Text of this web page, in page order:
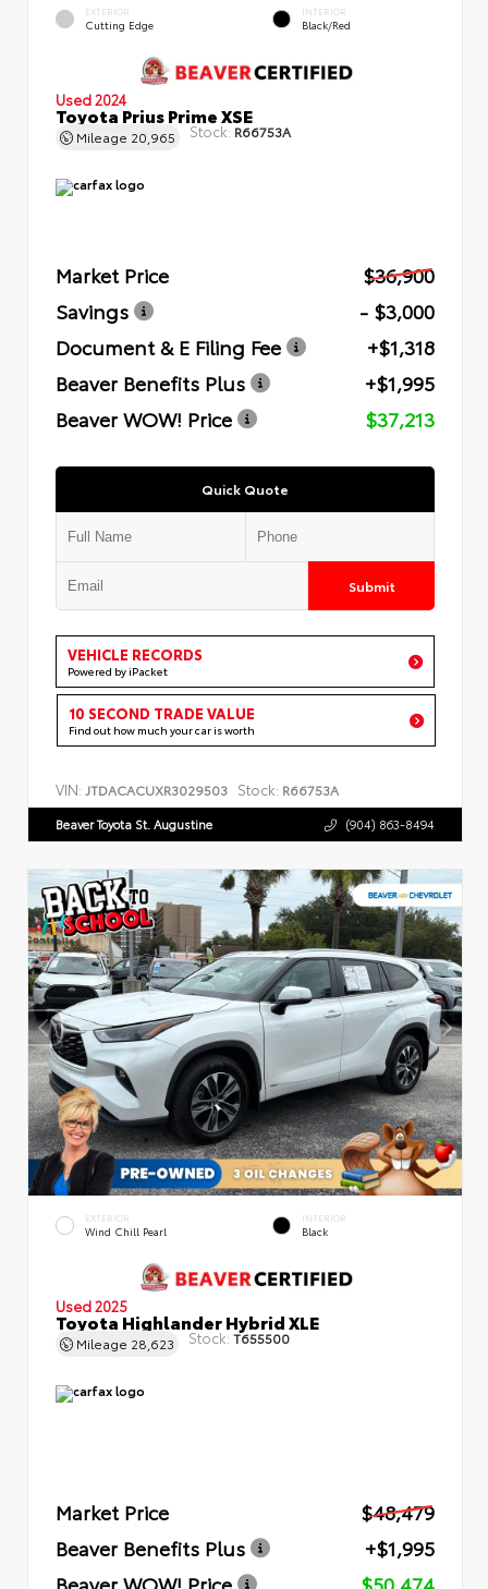
EXTERIOR
Cutting Edge
INTERIOR
Black/Red
Used 2024
Toyota Prius Prime XSE
Mileage 20,965 Stock: R66753A
Market Price
$36,900
Savings
- $3,000
Document & E Filing Fee
+$1,318
Beaver Benefits Plus
+$1,995
Beaver WOW! Price
$37,213
Quick Quote
Submit
VEHICLE RECORDS
Powered by iPacket
10 SECOND TRADE VALUE
Find out how much your car is worth
VIN: JTDACACUXR3029503 Stock: R66753A
Beaver Toyota St. Augustine (904) 863-8494
EXTERIOR
Wind Chill Pearl
INTERIOR
Black
Used 2025
Toyota Highlander Hybrid XLE
Mileage 28,623 Stock: T655500
Market Price
$48,479
Beaver Benefits Plus
+$1,995
Beaver WOW! Price
$50,474